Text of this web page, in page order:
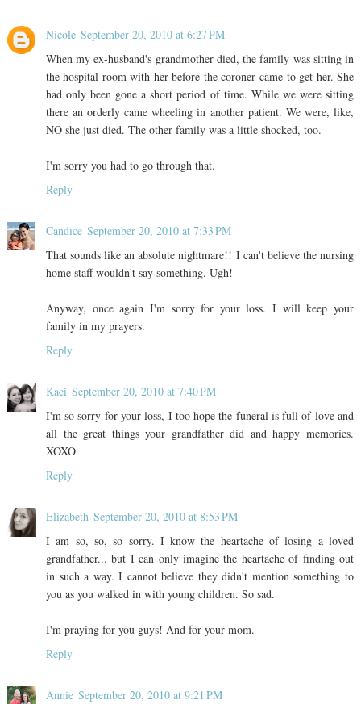
Nicole September 20, 2010 at 6:27 PM
When my ex-husband's grandmother died, the family was sitting in
the hospital room with her before the coroner came to get her. She
had only been gone a short period of time. While we were sitting
there an orderly came wheeling in another patient. We were, like,
NO she just died. The other family was a little shocked, too.
I'm sorry you had to go through that.
Reply
Candice September 20, 2010 at 7:33 PM
That sounds like an absolute nightmare!! I can't believe the nursing
home staff wouldn't say something. Ugh!
Anyway, once again I'm sorry for your loss. I will keep your
family in my prayers.
Reply
Kaci September 20, 2010 at 7:40 PM
I'm so sorry for your loss, I too hope the funeral is full of love and
all the great things your grandfather did and happy memories.
XOXO
Reply
Elizabeth September 20, 2010 at 8:53 PM
I am so, so, so sorry. I know the heartache of losing a loved
grandfather... but I can only imagine the heartache of finding out
in such a way. I cannot believe they didn't mention something to
you as you walked in with young children. So sad.
I'm praying for you guys! And for your mom.
Reply
Annie September 20, 2010 at 9:21 PM